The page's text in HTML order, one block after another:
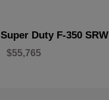
Super Duty F-350 SRW
$55,765